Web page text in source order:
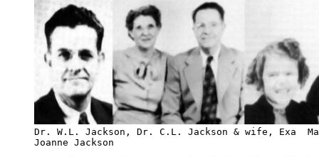
Dr. W.L. Jackson, Dr. C.L. Jackson & wife, Exa
Joanne Jackson